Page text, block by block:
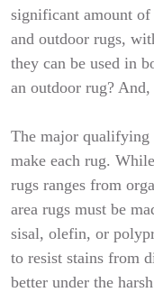
significant amount of
and outdoor rugs,
they can be used in
an outdoor rug?
The major qualifying
make each rug.
rugs ranges from
area rugs must be
sisal, olefin, or
to resist stains from
better under the